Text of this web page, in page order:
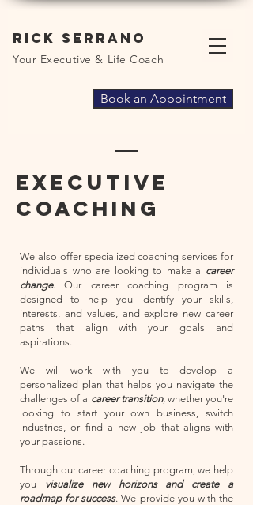
Rick Serrano
Your Executive & Life Coach
Book an Appointment
Executive
coaching
We also offer specialized coaching services for
individuals who are looking to make a career
change. Our career coaching program is
designed to help you identify your skills,
interests, and values, and explore new career
paths that align with your goals and
aspirations.
We will work with you to develop a
personalized plan that helps you navigate the
challenges of a career transition, whether you're
looking to start your own business, switch
industries, or find a new job that aligns with
your passions.
Through our career coaching program, we help
you visualize new horizons and create a
roadmap for success. We provide you with the